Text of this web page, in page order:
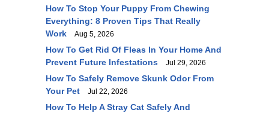
How To Stop Your Puppy From Chewing
Everything: 8 Proven Tips That Really
Work
Aug 5, 2026
How To Get Rid Of Fleas In Your Home And
Prevent Future Infestations
Jul 29, 2026
How To Safely Remove Skunk Odor From
Your Pet
Jul 22, 2026
How To Help A Stray Cat Safely And